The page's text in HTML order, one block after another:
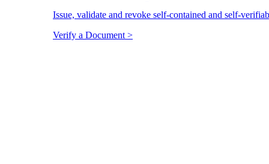
Issue, validate and revoke self-contained and self-
Verify a Document >